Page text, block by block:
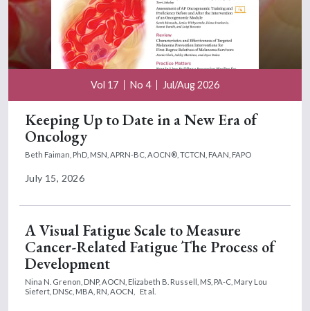
Vol 17 No 4 Jul/Aug 2026
Keeping Up to Date in a New Era of
Oncology
Beth Faiman, PhD, MSN, APRN-BC, AOCN®, TCTCN, FAAN, FAPO
July 15, 2026
A Visual Fatigue Scale to Measure
Cancer-Related Fatigue The Process of
Development
Nina N. Grenon, DNP, AOCN, Elizabeth B. Russell, MS, PA-C, Mary Lou
Siefert, DNSc, MBA, RN, AOCN,
Et al.